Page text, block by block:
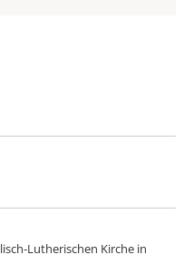
Lutherischen Kirche in